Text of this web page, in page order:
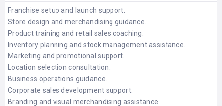
Franchise setup and launch support.
Store design and merchandising guidance.
Product training and retail sales coaching.
Inventory planning and stock management assistance.
Marketing and promotional support.
Location selection consultation.
Business operations guidance.
Corporate sales development support.
Branding and visual merchandising assistance.